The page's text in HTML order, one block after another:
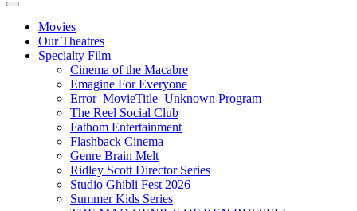
Movies
Our Theatres
Specialty Film
Cinema of the Macabre
Emagine For Everyone
Error_MovieTitle_Unknown Program
The Reel Social Club
Fathom Entertainment
Flashback Cinema
Genre Brain Melt
Ridley Scott Director Series
Studio Ghibli Fest 2026
Summer Kids Series